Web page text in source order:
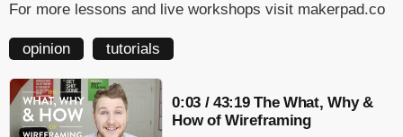
For more lessons and live workshops visit makerpad.co
opinion tutorials
0:03 / 43:19 The What, Why &
How of Wireframing